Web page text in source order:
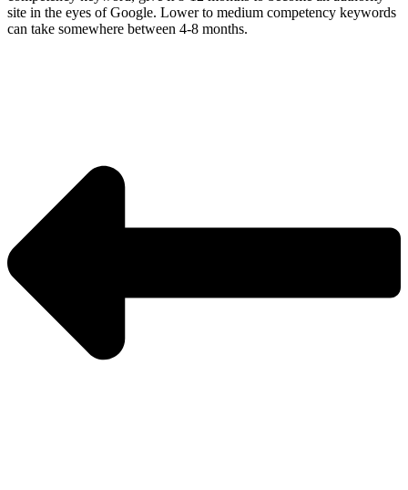
site in the eyes of Google. Lower to medium competency keywords
can take somewhere between 4-8 months.